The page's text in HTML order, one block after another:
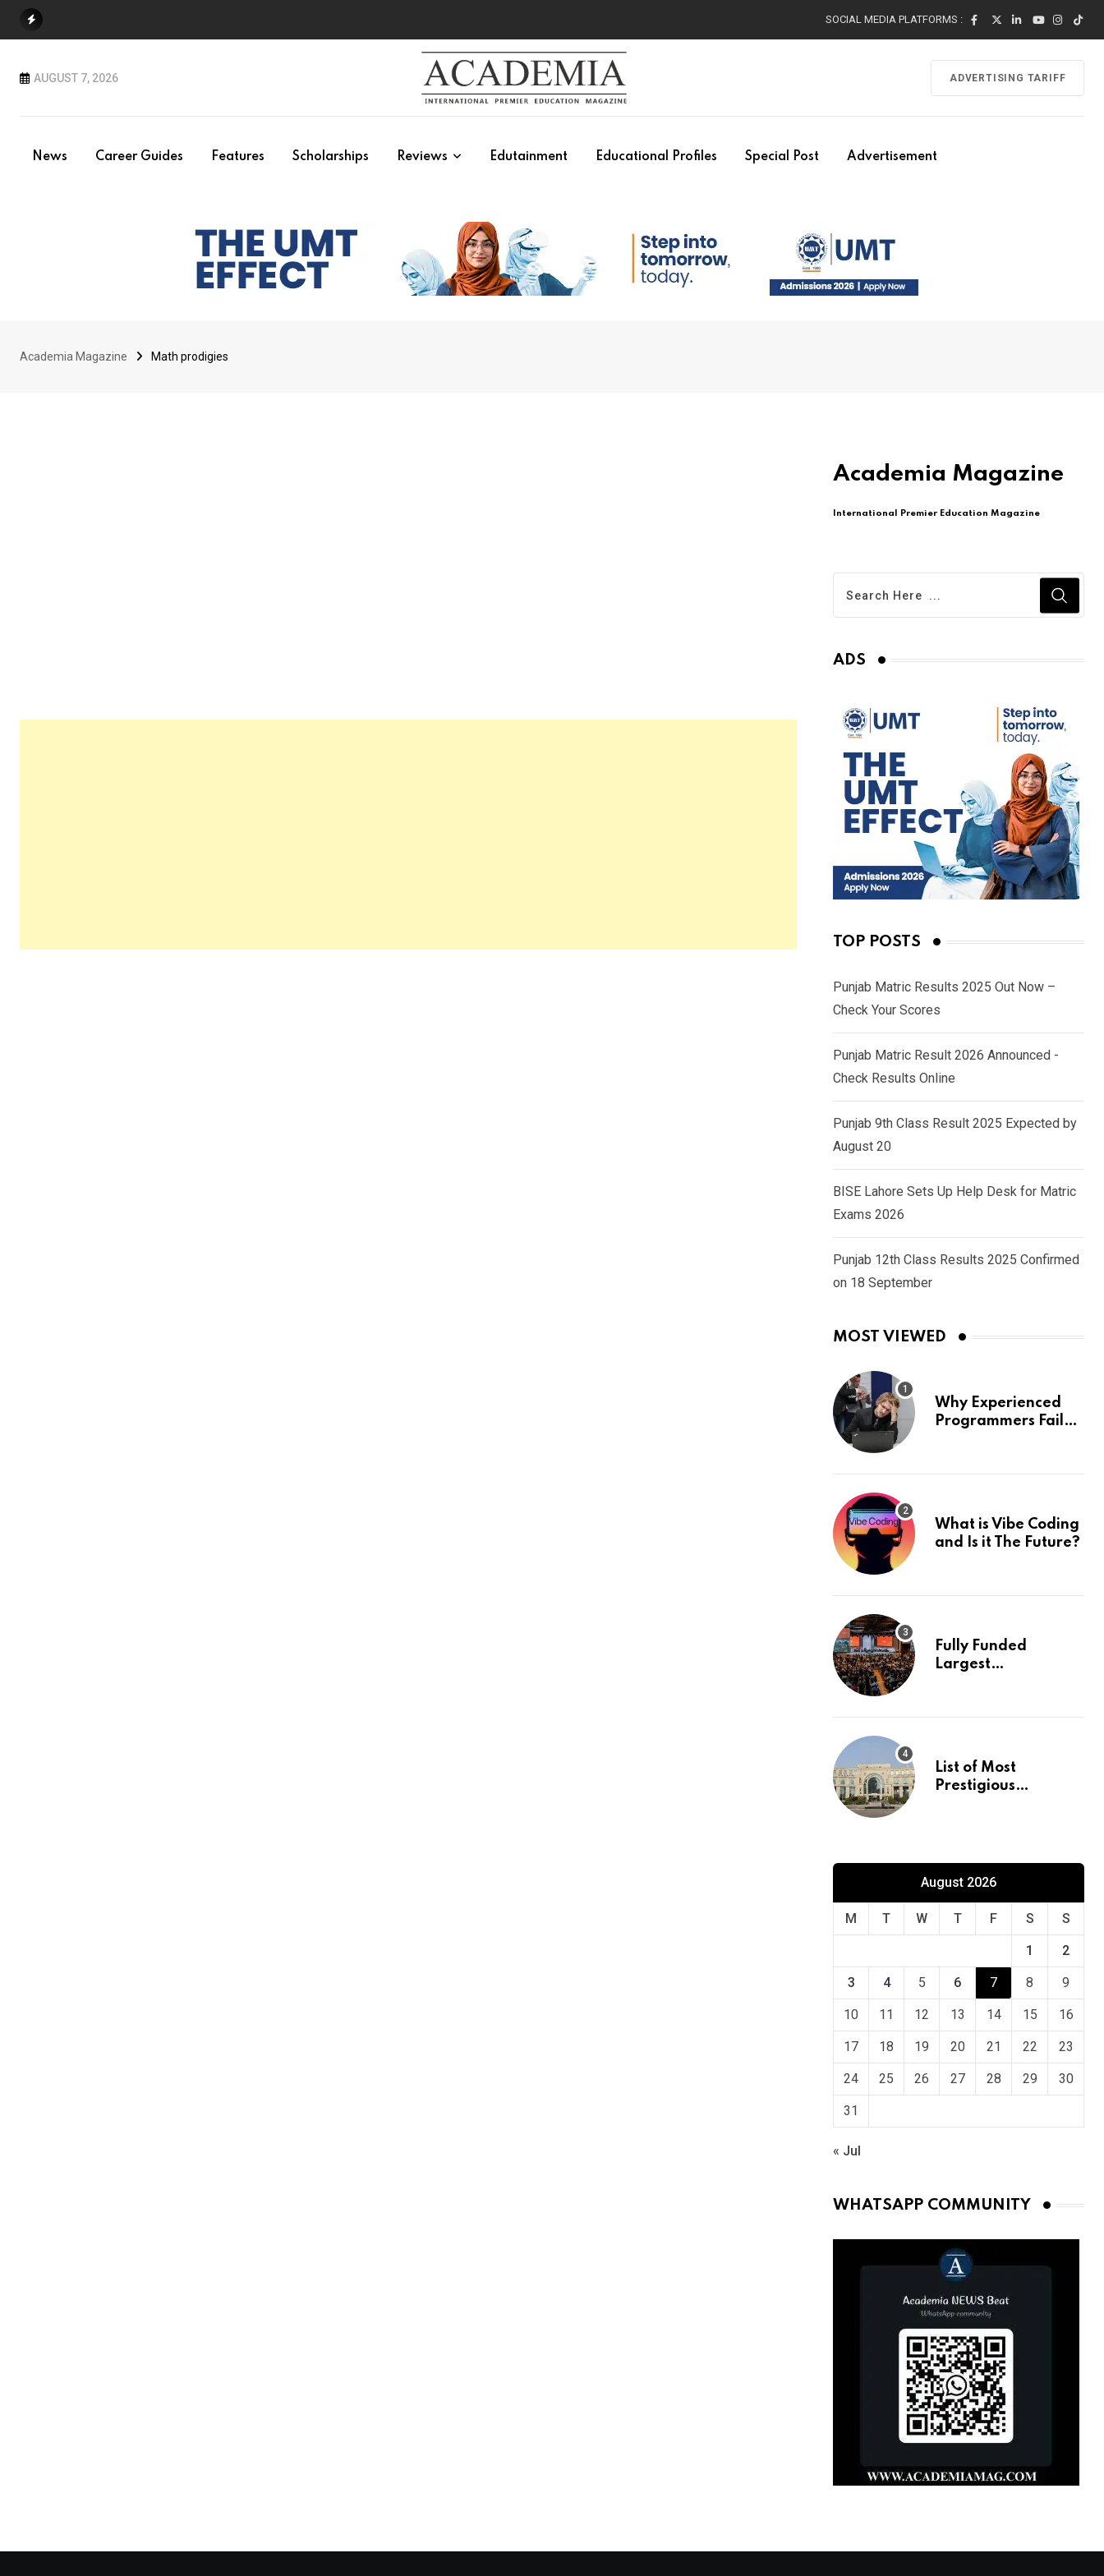
SOCIAL MEDIA PLATFORMS :
AUGUST 7, 2026 ADVERTISING TARIFF
News Career Guides Features Scholarships Reviews Edutainment Educational Profiles Special Post Advertisement
Academia Magazine Math prodigies
Academia Magazine
International Premier Education Magazine
ADS
TOP POSTS
Punjab Matric Results 2025 Out Now –
Check Your Scores
Punjab Matric Result 2026 Announced -
Check Results Online
Punjab 9th Class Result 2025 Expected by
August 20
BISE Lahore Sets Up Help Desk for Matric
Exams 2026
Punjab 12th Class Results 2025 Confirmed
on 18 September
MOST VIEWED
Why Experienced
Programmers Fail
What is Vibe Coding
and Is it The Future?
Fully Funded
Largest
Europe
List of Most
Prestigious
August 2026
M T W T F S S
1 2
3 4 5 6 7 8 9
10 11 12 13 14 15 16
17 18 19 20 21 22 23
24 25 26 27 28 29 30
31
« Jul
WHATSAPP COMMUNITY